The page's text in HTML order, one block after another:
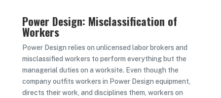
Power Design: Misclassification of
Workers
Power Design relies on unlicensed labor brokers and
misclassified workers to perform everything but the
managerial duties on a worksite. Even though the
company outfits workers in Power Design equipment,
directs their work, and disciplines them, workers on